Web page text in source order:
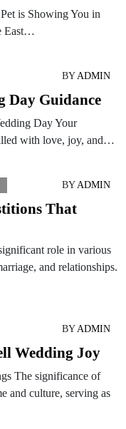
is Showing You in
East…
BYADMIN
Day Guidance
Day Your
with love, joy, and…
BYADMIN
That
role in various
and relationships.
BYADMIN
Wedding Joy
The significance of
and culture, serving as